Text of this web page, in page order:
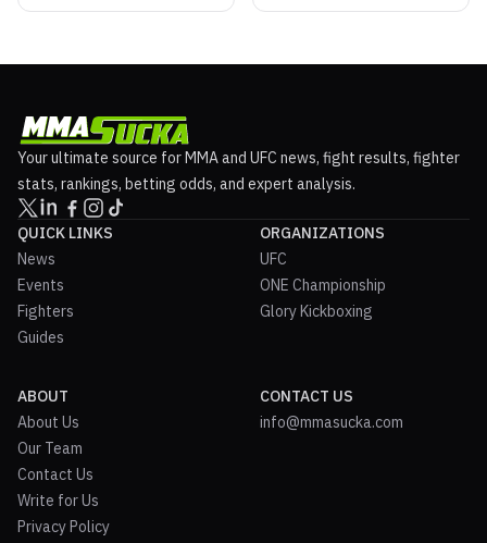
Your ultimate source for MMA and UFC news, fight results, fighter
stats, rankings, betting odds, and expert analysis.
QUICK LINKS
News
Events
Fighters
Guides
ORGANIZATIONS
UFC
ONE Championship
Glory Kickboxing
ABOUT
About Us
Our Team
Contact Us
Write for Us
Privacy Policy
CONTACT US
info@mmasucka.com